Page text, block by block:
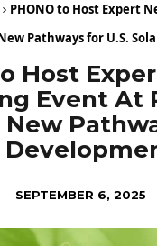
PHONO to Host Expert
Pathways for U.S.
Host
Event At
SEPTEMBER 6, 2025